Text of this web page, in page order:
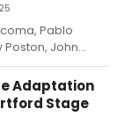
...
Pablo
John
will star in Jersey
jukebox
this summer....
Adaptation
Stage